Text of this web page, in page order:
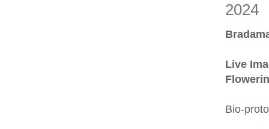
2024
Live
Bio-